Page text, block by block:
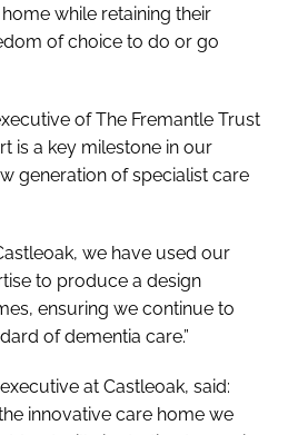
while retaining their
of choice to do or go
of The Fremantle Trust
is a key milestone in our
generation of specialist care
we have used our
to produce a design
ensuring we continue to
of dementia care.”
at Castleoak, said:
innovative care home we